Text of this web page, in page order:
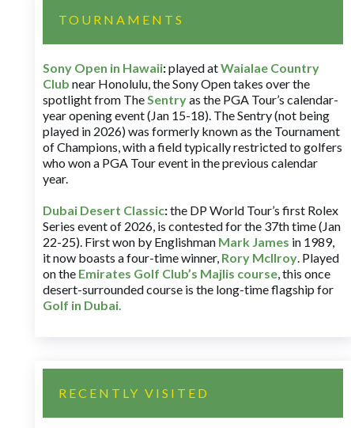
TOURNAMENTS
Sony Open in Hawaii:played atWaialae Country
Club near Honolulu, the Sony Open takes over the
spotlight from TheSentryas the PGA Tour’s calendar-
year opening event (Jan 15-18). The Sentry (not being
played in 2026) was formerly known as the Tournament
of Champions, with a field typically restricted to golfers
who won a PGA Tour event in the previous calendar
year.
Dubai Desert Classic:the DP World Tour’s first Rolex
Series event of 2026, is contested for the 37th time (Jan
22-25). First won by Englishman Mark James in 1989,
it now boasts a four-time winner, Rory McIlroy. Played
on the Emirates Golf Club’s Majlis course, this once
desert-surrounded course is the long-time flagship for
Golf in Dubai.
RECENTLY VISITED